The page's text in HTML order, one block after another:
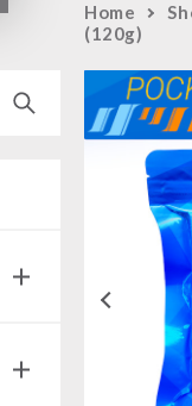
Home
(120g)